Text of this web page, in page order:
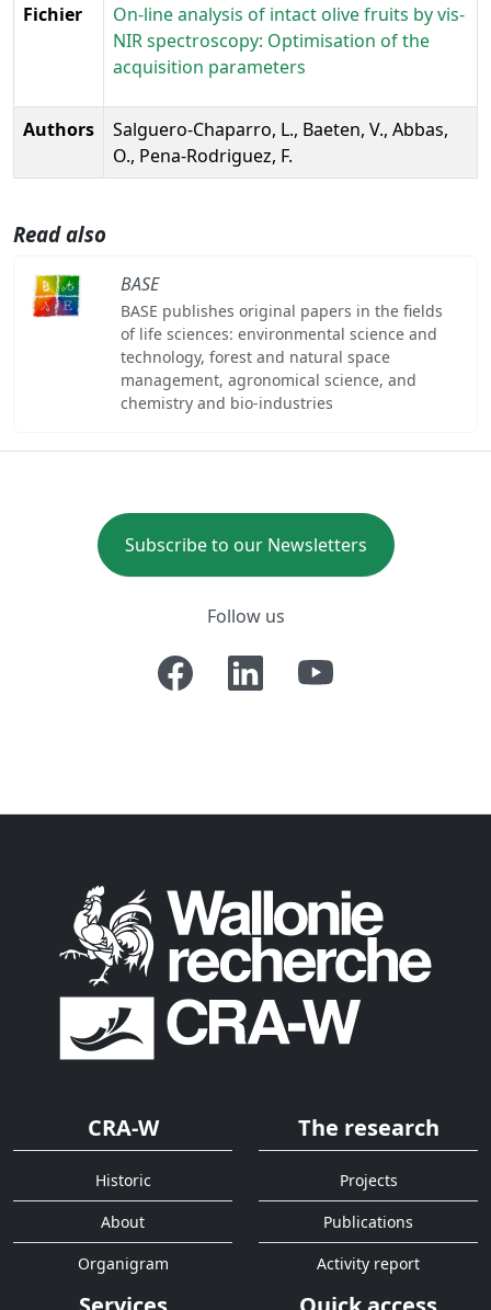
Fichier
On-line analysis of intact olive fruits by vis-
NIR spectroscopy: Optimisation of the
acquisition parameters
Authors
Salguero-Chaparro, L., Baeten, V., Abbas,
O., Pena-Rodriguez, F.
Read also
BASE
BASE publishes original papers in the fields
of life sciences: environmental science and
technology, forest and natural space
management, agronomical science, and
chemistry and bio-industries
Subscribe to our Newsletters
Follow us
CRA-W
Historic
About
Organigram
The research
Projects
Publications
Activity report